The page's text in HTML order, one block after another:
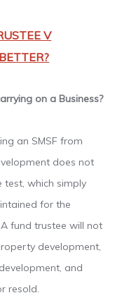
V
on a Business?
an SMSF from
does not
test, which simply
for the
fund trustee will not
development,
and
resold.